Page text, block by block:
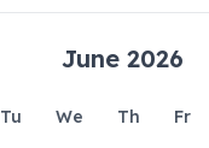
June 2026
Tu We Th Fr